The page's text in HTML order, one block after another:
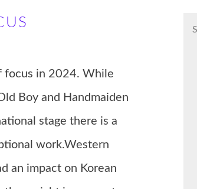
focus in 2024. While
Boy and Handmaiden
stage there is a
work.Western
an impact on Korean